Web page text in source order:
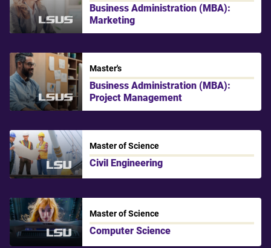
LSU Shreveport
Business Administration (MBA):
Marketing
LSU Shreveport
Master's
Business Administration (MBA):
Project Management
LSU
Master of Science
Civil Engineering
LSU
Master of Science
Computer Science